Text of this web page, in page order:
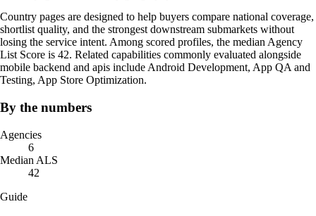
Country pages are designed to help buyers compare national coverage,
shortlist quality, and the strongest downstream submarkets without
losing the service intent. Among scored profiles, the median Agency
List Score is 42. Related capabilities commonly evaluated alongside
mobile backend and apis include Android Development, App QA and
Testing, App Store Optimization.
By the numbers
Agencies
6
Median ALS
42
Guide